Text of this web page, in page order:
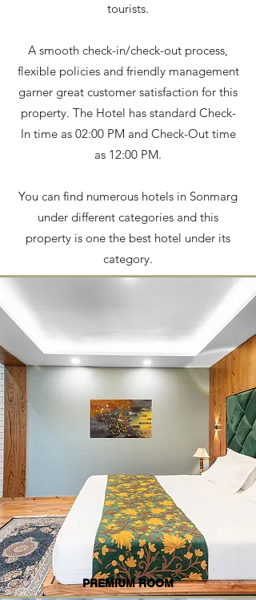
tourists.
A smooth check-in/check-out process,
flexible policies and friendly management
garner great customer satisfaction for this
property. The Hotel has standard Check-
In time as 02:00 PM and Check-Out time
as 12:00 PM.
You can find numerous hotels in Sonmarg
under different categories and this
property is one the best hotel under its
category.
PREMIUM ROOM